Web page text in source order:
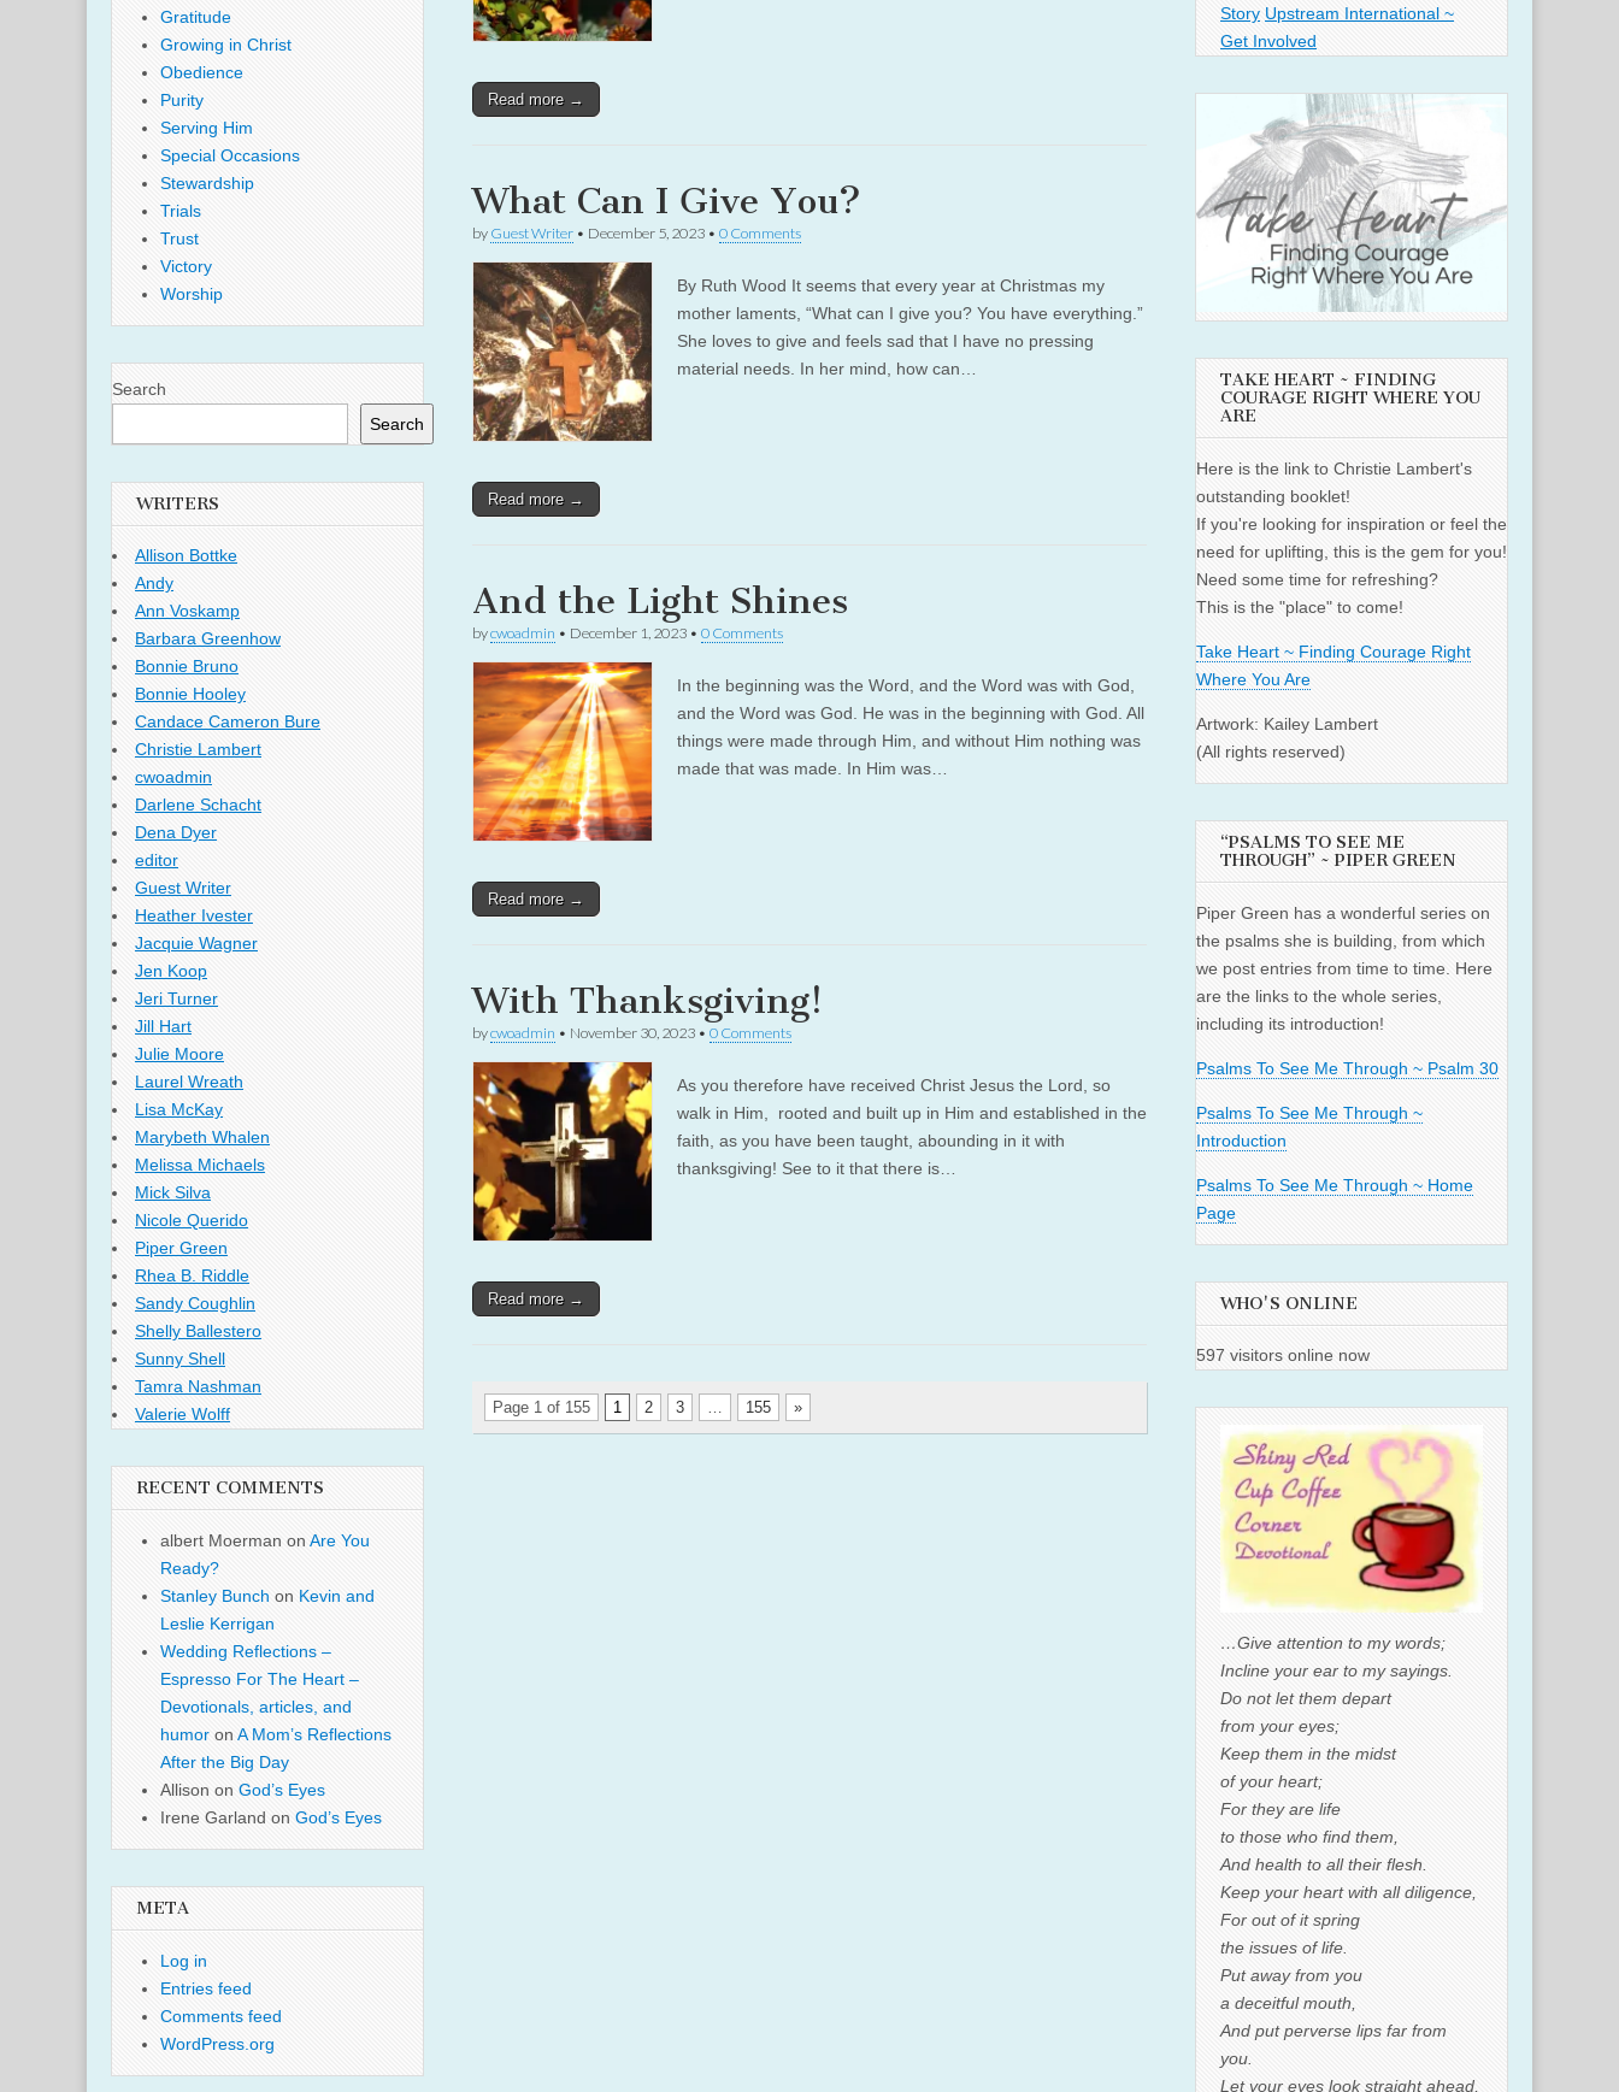
Read more →
What Can I Give You?
by Guest Writer • December 5, 2023 • 0 Comments
By Ruth Wood It seems that every year at Christmas my
mother laments, “What can I give you? You have everything.”
She loves to give and feels sad that I have no pressing
material needs. In her mind, how can…
Read more →
And the Light Shines
bycwoadmin • December 1, 2023 • 0 Comments
In the beginning was the Word, and the Word was with God,
and the Word was God. He was in the beginning with God. All
things were made through Him, and without Him nothing was
made that was made. In Him was…
Read more →
With Thanksgiving!
bycwoadmin • November 30, 2023 • 0 Comments
As you therefore have received Christ Jesus the Lord, so
walk in Him, rooted and built up in Him and established in the
faith, as you have been taught, abounding in it with
thanksgiving! See to it that there is…
Read more →
Page 1 of 155 1 2 3 … 155 »
Gratitude
Growing in Christ
Obedience
Purity
Serving Him
Special Occasions
Stewardship
Trials
Trust
Victory
Worship
Search
Search
WRITERS
Allison Bottke
Andy
Ann Voskamp
Barbara Greenhow
Bonnie Bruno
Bonnie Hooley
Candace Cameron Bure
Christie Lambert
cwoadmin
Darlene Schacht
Dena Dyer
editor
Guest Writer
Heather Ivester
Jacquie Wagner
Jen Koop
Jeri Turner
Jill Hart
Julie Moore
Laurel Wreath
Lisa McKay
Marybeth Whalen
Melissa Michaels
Mick Silva
Nicole Querido
Piper Green
Rhea B. Riddle
Sandy Coughlin
Shelly Ballestero
Sunny Shell
Tamra Nashman
Valerie Wolff
RECENT COMMENTS
albert Moerman on Are You
Ready?
Stanley Bunch on Kevin and
Leslie Kerrigan
Wedding Reflections –
Espresso For The Heart –
Devotionals, articles, and
humor on A Mom’s Reflections
After the Big Day
Allison on God’s Eyes
Irene Garland on God’s Eyes
META
Log in
Entries feed
Comments feed
WordPress.org
Story Upstream International ~
Get Involved
TAKE HEART ~ FINDING
COURAGE RIGHT WHERE YOU
ARE
Here is the link to Christie Lambert's
outstanding booklet!
If you're looking for inspiration or feel the
need for uplifting, this is the gem for you!
Need some time for refreshing?
This is the "place" to come!
Take Heart ~ Finding Courage Right
Where You Are
Artwork: Kailey Lambert
(All rights reserved)
“PSALMS TO SEE ME
THROUGH” ~ PIPER GREEN
Piper Green has a wonderful series on
the psalms she is building, from which
we post entries from time to time. Here
are the links to the whole series,
including its introduction!
Psalms To See Me Through ~ Psalm 30
Psalms To See Me Through ~
Introduction
Psalms To See Me Through ~ Home
Page
WHO'S ONLINE
597 visitors online now
…Give attention to my words;
Incline your ear to my sayings.
Do not let them depart
from your eyes;
Keep them in the midst
of your heart;
For they are life
to those who find them,
And health to all their flesh.
Keep your heart with all diligence,
For out of it spring
the issues of life.
Put away from you
a deceitful mouth,
And put perverse lips far from
you.
Let your eyes look straight ahead,